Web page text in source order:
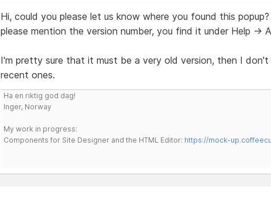
Hi, could you please let us know where you found this
please mention the version number, you find it under Help ->
I'm pretty sure that it must be a very old version, then I don't
recent ones.
Ha en riktig god dag!
Inger, Norway
My work in progress:
Components for Site Designer and the HTML Editor: https://mock-